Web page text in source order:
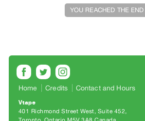
Research
Centre
Critical
Writing
YOU REACHED THE END
Home Credits Contact and Hours
Vtape
401 Richmond Street West, Suite 452